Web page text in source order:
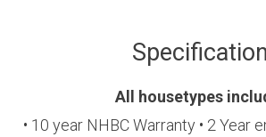
Specification
All housetypes
• 10 year NHBC Warranty • 2 Year